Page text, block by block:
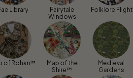
Library
Fairytale
Windows
Folklore Flight
of Rohan™
Map of the
Shire™
Medieval
Gardens